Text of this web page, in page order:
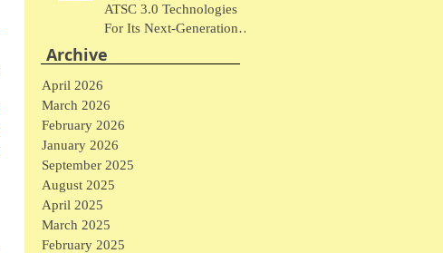
ATSC 3.0 Technologies
For Its Next-Generation
Archive
April 2026
March 2026
February 2026
January 2026
September 2025
August 2025
April 2025
March 2025
February 2025